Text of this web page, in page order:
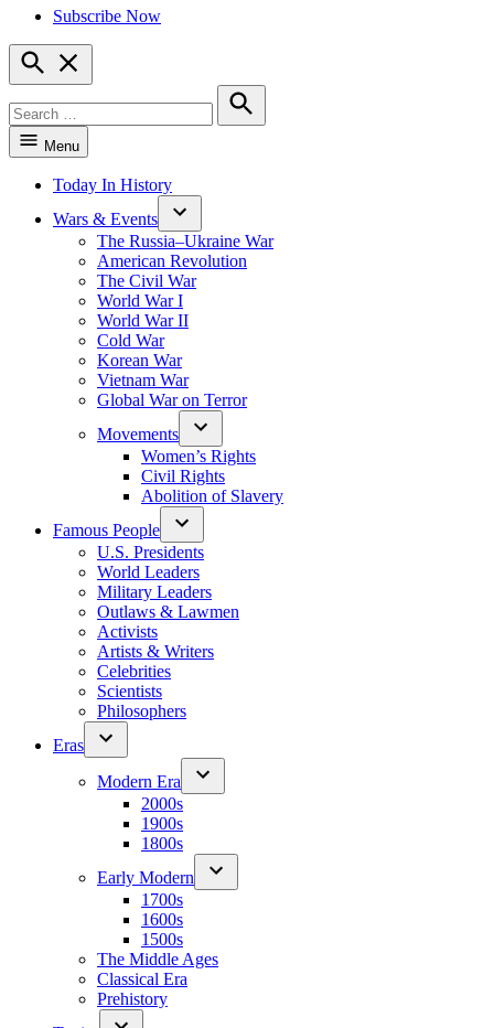
Subscribe Now
Open
Search
for:
Search
Menu
Today In History
Wars & Events
The Russia–Ukraine War
American Revolution
The Civil War
World War I
World War II
Cold War
Korean War
Vietnam War
Global War on Terror
Movements
Women’s Rights
Civil Rights
Abolition of Slavery
Famous People
U.S. Presidents
World Leaders
Military Leaders
Outlaws & Lawmen
Activists
Artists & Writers
Celebrities
Scientists
Philosophers
Eras
Modern Era
2000s
1900s
1800s
Early Modern
1700s
1600s
1500s
The Middle Ages
Classical Era
Prehistory